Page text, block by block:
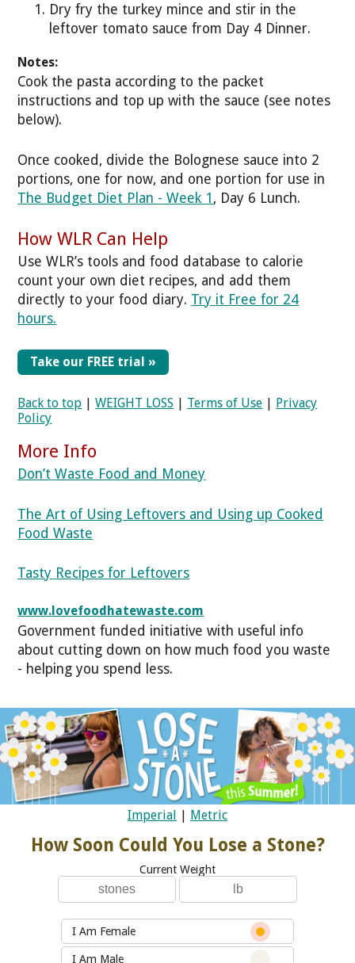
Dry fry the turkey mince and stir in the
leftover tomato sauce from Day 4 Dinner.
Notes:
Cook the pasta according to the packet
instructions and top up with the sauce (see notes
below).
Once cooked, divide the Bolognese sauce into 2
portions, one for now, and one portion for use in
The Budget Diet Plan - Week 1 , Day 6 Lunch.
How WLR Can Help
Use WLR’s tools and food database to calorie
count your own diet recipes, and add them
directly to your food diary. Try it Free for 24
hours.
Take our FREE trial »
Back to top |WEIGHT LOSS | Terms of Use | Privacy
Policy
More Info
Don’t Waste Food and Money
The Art of Using Leftovers and Using up Cooked
Food Waste
Tasty Recipes for Leftovers
www.lovefoodhatewaste.com
Government funded initiative with useful info
about cutting down on how much food you waste
- helping you spend less.
Imperial | Metric
How Soon Could You Lose a Stone?
Current Weight
I Am Female
I Am Male